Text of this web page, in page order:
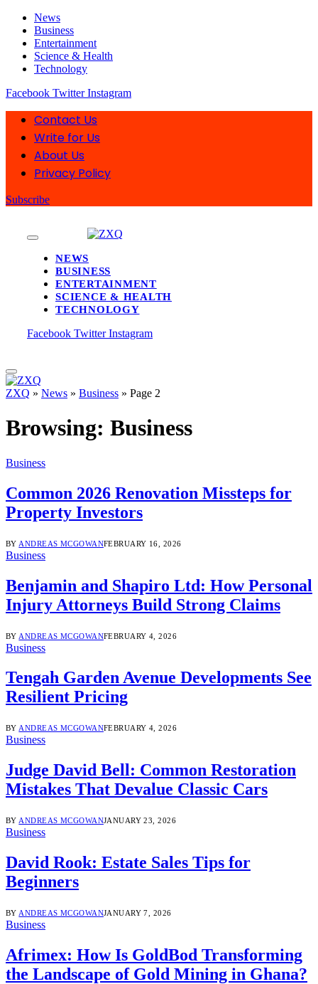
News
Business
Entertainment
Science & Health
Technology
Facebook Twitter Instagram
Contact Us
Write for Us
About Us
Privacy Policy
Subscribe
NEWS
BUSINESS
ENTERTAINMENT
SCIENCE & HEALTH
TECHNOLOGY
Facebook Twitter Instagram
ZXQ » News » Business » Page 2
Browsing: Business
Business
Common 2026 Renovation Missteps for
Property Investors
BY ANDREAS MCGOWANFEBRUARY 16, 2026
Business
Benjamin and Shapiro Ltd: How Personal
Injury Attorneys Build Strong Claims
BY ANDREAS MCGOWANFEBRUARY 4, 2026
Business
Tengah Garden Avenue Developments See
Resilient Pricing
BY ANDREAS MCGOWANFEBRUARY 4, 2026
Business
Judge David Bell: Common Restoration
Mistakes That Devalue Classic Cars
BY ANDREAS MCGOWANJANUARY 23, 2026
Business
David Rook: Estate Sales Tips for
Beginners
BY ANDREAS MCGOWANJANUARY 7, 2026
Business
Afrimex: How Is GoldBod Transforming
the Landscape of Gold Mining in Ghana?